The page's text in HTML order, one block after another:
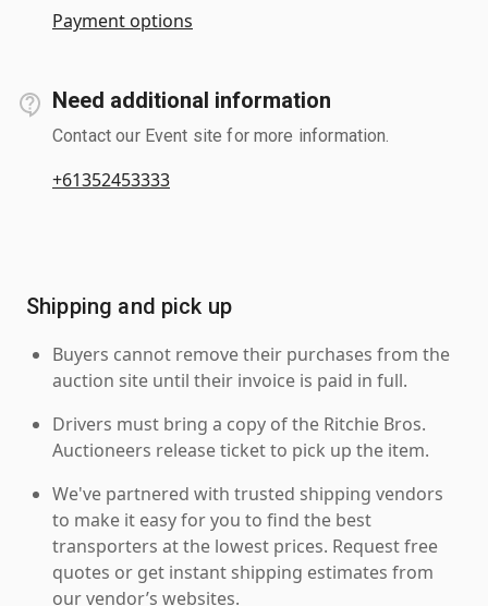
Payment options
Need additional information
Contact our Event site for more information.
+61352453333
Shipping and pick up
Buyers cannot remove their purchases from the
auction site until their invoice is paid in full.
Drivers must bring a copy of the Ritchie Bros.
Auctioneers release ticket to pick up the item.
We've partnered with trusted shipping vendors
to make it easy for you to find the best
transporters at the lowest prices. Request free
quotes or get instant shipping estimates from
our vendor’s websites.